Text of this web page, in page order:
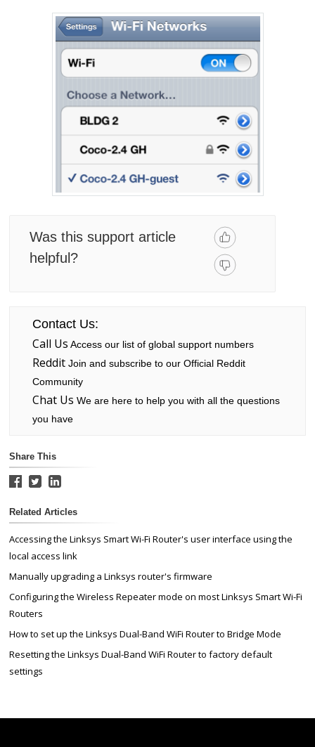
Was this support article
helpful?
Contact Us:
Call Us Access our list of global support numbers
RedditJoin and subscribe to our Official Reddit
Community
Chat Us We are here to help you with all the questions
you have
Share This
Related Articles
Accessing the Linksys Smart Wi-Fi Router's user interface using the
local access link
Manually upgrading a Linksys router's firmware
Configuring the Wireless Repeater mode on most Linksys Smart Wi-Fi
Routers
How to set up the Linksys Dual-Band WiFi Router to Bridge Mode
Resetting the Linksys Dual-Band WiFi Router to factory default
settings